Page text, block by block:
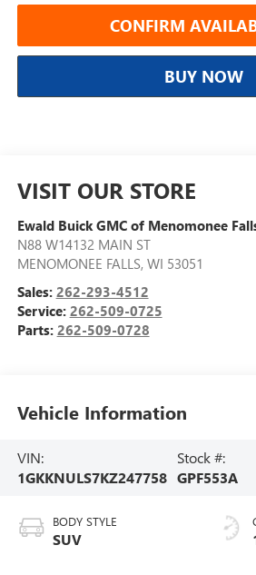
CONFIRM
BUY NOW
VISIT OUR STORE
Ewald Buick GMC of Menomonee
N88 W14132 MAIN ST
MENOMONEE FALLS, WI 53051
Sales: 262-293-4512
Service: 262-509-0725
Parts: 262-509-0728
Vehicle Information
VIN:
1GKKNULS7KZ247758
Stock #:
GPF553A
BODY STYLE
SUV